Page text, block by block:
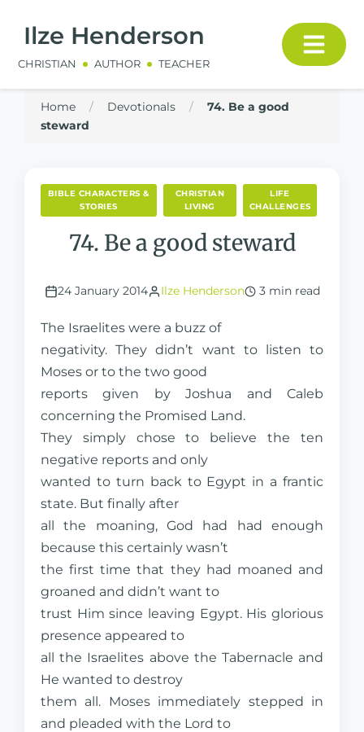
Ilze Henderson
CHRISTIAN AUTHOR TEACHER
Home / Devotionals /
74. Be a good
steward
BIBLE CHARACTERS &
STORIES
CHRISTIAN
LIVING
LIFE
CHALLENGES
74. Be a good steward
24 January 2014 Ilze Henderson 3 min read
The Israelites were a buzz of
negativity. They didn’t want to listen to
Moses or to the two good
reports given by Joshua and Caleb
concerning the Promised Land.
They simply chose to believe the ten
negative reports and only
wanted to turn back to Egypt in a frantic
state. But finally after
all the moaning, God had had enough
because this certainly wasn’t
the first time that they had moaned and
groaned and didn’t want to
trust Him since leaving Egypt. His glorious
presence appeared to
all the Israelites above the Tabernacle and
He wanted to destroy
them all. Moses immediately stepped in
and pleaded with the Lord to